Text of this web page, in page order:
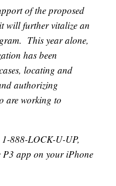
of the proposed
will further vitalize an
This year alone,
has been
locating and
authorizing
are working to
1-888-LOCK-U-UP,
app on your iPhone